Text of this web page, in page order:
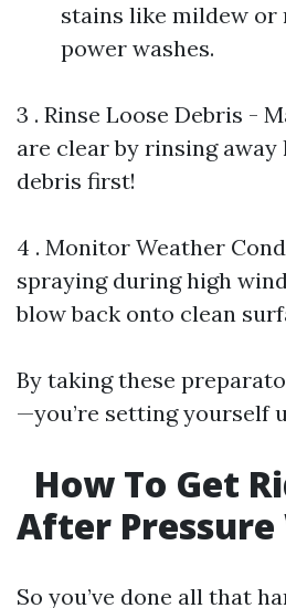
stains like mildew
power washes.
3 . Rinse Loose Debris -
are clear by rinsing away
debris first!
4 . Monitor Weather
spraying during high
blow back onto clean
By taking these
—you’re setting yourself
How To Get
After Pressure
So you’ve done all that